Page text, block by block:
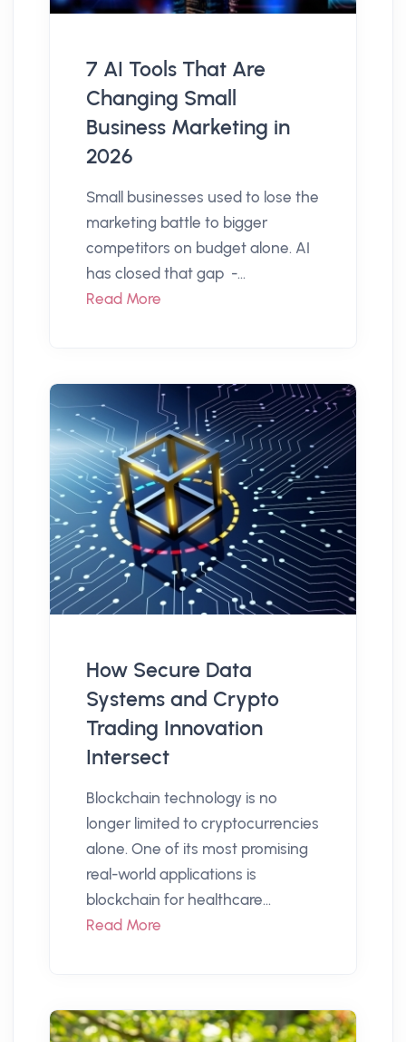
7 AI Tools That Are
Changing Small
Business Marketing in
2026
Small businesses used to lose the
marketing battle to bigger
competitors on budget alone. AI
has closed that gap -...
Read More
How Secure Data
Systems and Crypto
Trading Innovation
Intersect
Blockchain technology is no
longer limited to cryptocurrencies
alone. One of its most promising
real-world applications is
blockchain for healthcare...
Read More